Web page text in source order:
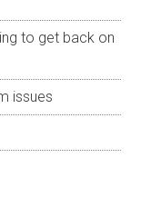
to get back on
issues